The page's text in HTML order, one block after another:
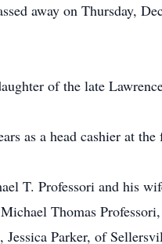
away on Thursday,
of the late
as a head cashier at
T. Professori and his
Thomas
Jessica Parker, of